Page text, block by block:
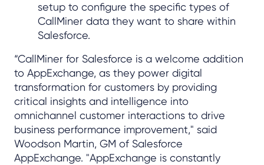
setup to configure the specific types of
CallMiner data they want to share within
Salesforce.
“CallMiner for Salesforce is a welcome addition
to AppExchange, as they power digital
transformation for customers by providing
critical insights and intelligence into
omnichannel customer interactions to drive
business performance improvement," said
Woodson Martin, GM of Salesforce
AppExchange. "AppExchange is constantly